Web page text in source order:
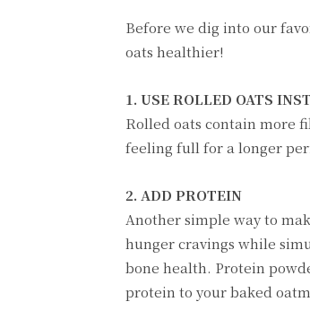
Before we dig into our
oats healthier!
1. USE ROLLED OATS
Rolled oats contain more
feeling full for a longer
2. ADD PROTEIN
Another simple way to
hunger cravings while
bone health. Protein
protein to your baked